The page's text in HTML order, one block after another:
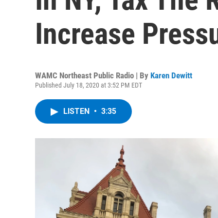
Increase
WAMC Northeast Public Radio | By Karen Dewitt
Published July 18, 2020 at 3:52 PM EDT
LISTEN • 3:35